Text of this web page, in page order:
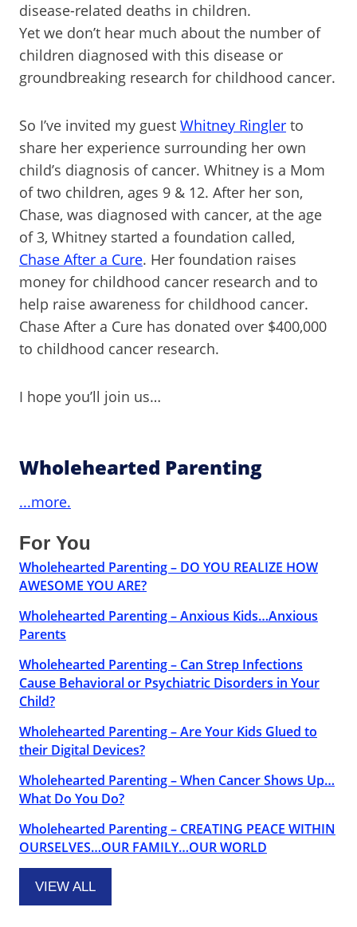
disease-related deaths in children.
Yet we don’t hear much about the number of
children diagnosed with this disease or
groundbreaking research for childhood cancer.
So I’ve invited my guest Whitney Ringler to
share her experience surrounding her own
child’s diagnosis of cancer. Whitney is a Mom
of two children, ages 9 & 12. After her son,
Chase, was diagnosed with cancer, at the age
of 3, Whitney started a foundation called,
Chase After a Cure. Her foundation raises
money for childhood cancer research and to
help raise awareness for childhood cancer.
Chase After a Cure has donated over $400,000
to childhood cancer research.
I hope you’ll join us…
Wholehearted Parenting
...more.
For You
Wholehearted Parenting – DO YOU REALIZE HOW
AWESOME YOU ARE?
Wholehearted Parenting – Anxious Kids…Anxious
Parents
Wholehearted Parenting – Can Strep Infections
Cause Behavioral or Psychiatric Disorders in Your
Child?
Wholehearted Parenting – Are Your Kids Glued to
their Digital Devices?
Wholehearted Parenting – When Cancer Shows Up…
What Do You Do?
Wholehearted Parenting – CREATING PEACE WITHIN
OURSELVES…OUR FAMILY…OUR WORLD
VIEW ALL